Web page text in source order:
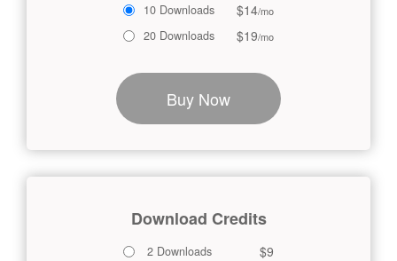
10 Downloads $14/mo
20 Downloads $19/mo
Buy Now
Download Credits
2 Downloads $9